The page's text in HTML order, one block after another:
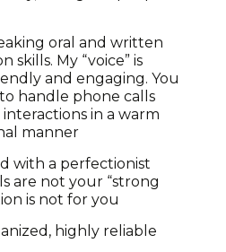
oral and written
skills. My “voice” is
and engaging. You
handle phone calls
in a warm
manner
with a perfectionist
are not your “strong
is not for you
highly reliable